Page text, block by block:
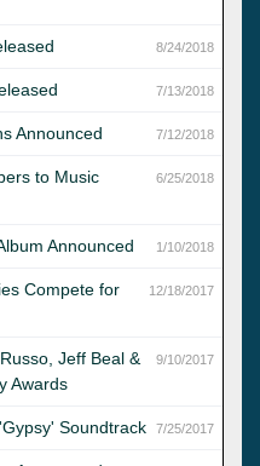
8/24/2018
7/13/2018
7/12/2018
Announced
6/25/2018
to Music
1/10/2018
Announced
12/18/2017
Compete for
9/10/2017
Jeff Beal &
Awards
7/25/2017
Soundtrack